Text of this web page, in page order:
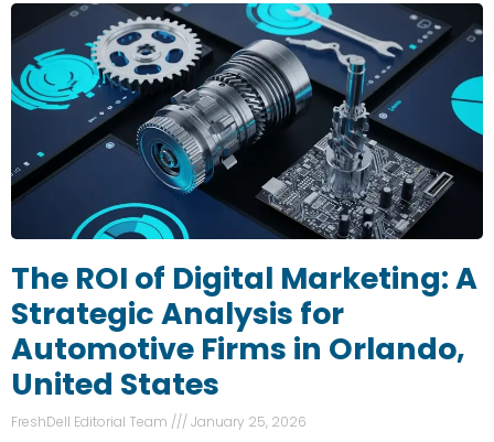
The ROI of Digital Marketing: A
Strategic Analysis for
Automotive Firms in Orlando,
United States
FreshDell Editorial Team January 25, 2026